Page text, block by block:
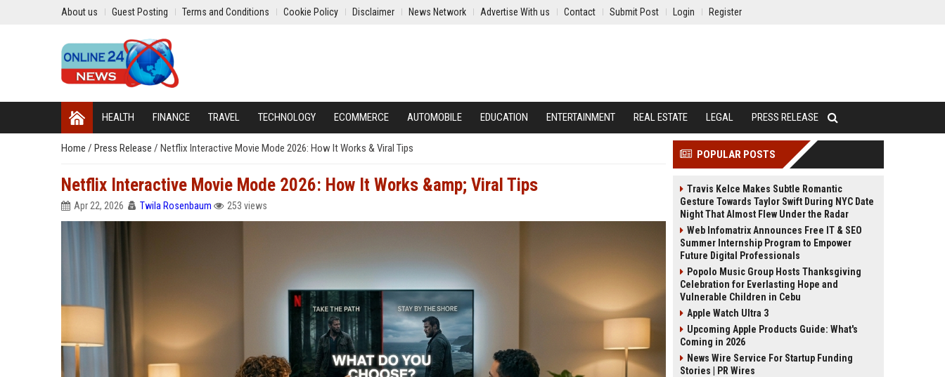
About us Guest Posting Terms and Conditions Cookie Policy Disclaimer News Network Advertise With us Contact Submit Post Login Register
HEALTH FINANCE TRAVEL TECHNOLOGY ECOMMERCE AUTOMOBILE EDUCATION ENTERTAINMENT REAL ESTATE LEGAL PRESS RELEASE
Home / Press Release / Netflix Interactive Movie Mode 2026: How It Works & Viral Tips
Netflix Interactive Movie Mode 2026: How It Works &amp; Viral Tips
Apr 22, 2026 Twila Rosenbaum 253 views
POPULAR POSTS
Travis Kelce Makes Subtle Romantic
Gesture Towards Taylor Swift During NYC Date
Night That Almost Flew Under the Radar
Web Infomatrix Announces Free IT & SEO
Summer Internship Program to Empower
Future Digital Professionals
Popolo Music Group Hosts Thanksgiving
Celebration for Everlasting Hope and
Vulnerable Children in Cebu
Apple Watch Ultra 3
Upcoming Apple Products Guide: What's
Coming in 2026
News Wire Service For Startup Funding
Stories | PR Wires